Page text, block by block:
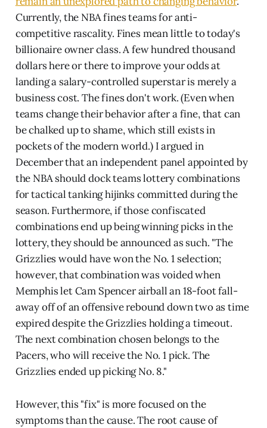
Currently, the NBA fines teams for anti-
competitive rascality. Fines mean little to today's
billionaire owner class. A few hundred thousand
dollars here or there to improve your odds at
landing a salary-controlled superstar is merely a
business cost. The fines don't work. (Even when
teams change their behavior after a fine, that can
be chalked up to shame, which still exists in
pockets of the modern world.) I argued in
December that an independent panel appointed by
the NBA should dock teams lottery combinations
for tactical tanking hijinks committed during the
season. Furthermore, if those confiscated
combinations end up being winning picks in the
lottery, they should be announced as such. "The
Grizzlies would have won the No. 1 selection;
however, that combination was voided when
Memphis let Cam Spencer airball an 18-foot fall-
away off of an offensive rebound down two as time
expired despite the Grizzlies holding a timeout.
The next combination chosen belongs to the
Pacers, who will receive the No. 1 pick. The
Grizzlies ended up picking No. 8."
However, this "fix" is more focused on the
symptoms than the cause. The root cause of